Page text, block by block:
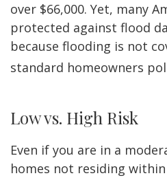
over $66,000. Yet, many
protected against flood
because flooding is not
standard homeowners
Low vs. High Risk
Even if you are in a
homes not residing